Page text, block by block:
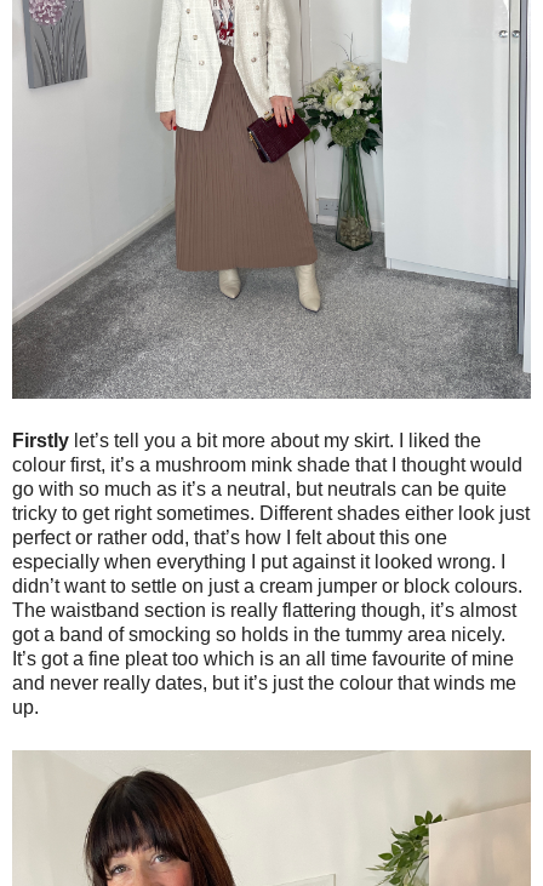
Firstly let’s tell you a bit more about my skirt. I liked the
colour first, it’s a mushroom mink shade that I thought would
go with so much as it’s a neutral, but neutrals can be quite
tricky to get right sometimes. Different shades either look just
perfect or rather odd, that’s how I felt about this one
especially when everything I put against it looked wrong. I
didn’t want to settle on just a cream jumper or block colours.
The waistband section is really flattering though, it’s almost
got a band of smocking so holds in the tummy area nicely.
It’s got a fine pleat too which is an all time favourite of mine
and never really dates, but it’s just the colour that winds me
up.